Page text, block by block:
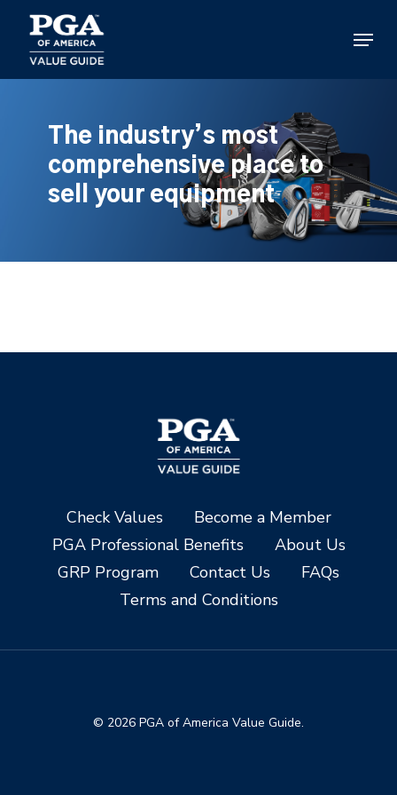
main
content
Menu
The industry’s most
comprehensive place to
sell your equipment
Check Values
Become a Member
PGA Professional Benefits
About Us
GRP Program
Contact Us
FAQs
Terms and Conditions
© 2026 PGA of America Value Guide.